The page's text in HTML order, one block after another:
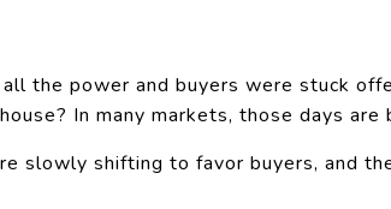
the power and buyers were stuck
In many markets, those days are
slowly shifting to favor buyers, and